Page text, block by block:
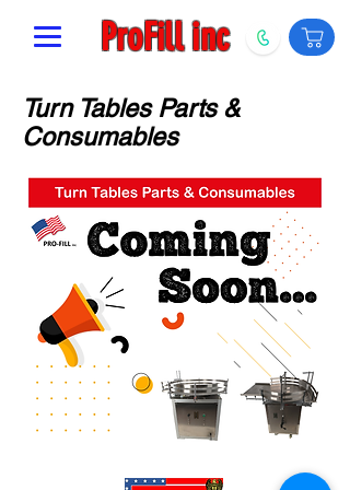
ProFill inc
Turn Tables Parts &
Consumables